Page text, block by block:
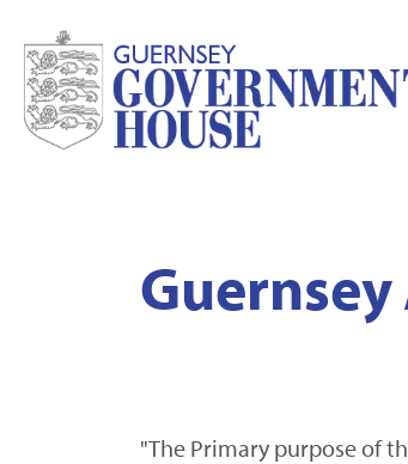
"The Primary purpose of